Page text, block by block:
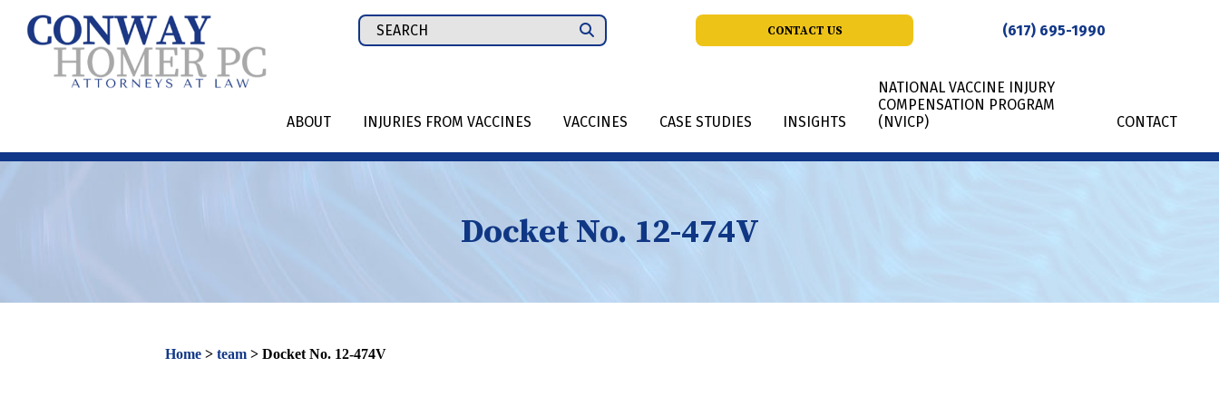
Search
for:
CONTACT US (617) 695-1990
ABOUT INJURIES FROM VACCINES VACCINES CASE STUDIES INSIGHTS
NATIONAL VACCINE INJURY
COMPENSATION PROGRAM
(NVICP)
CONTACT
Docket No. 12-474V
Home > team > Docket No. 12-474V